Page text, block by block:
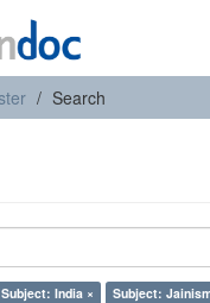
Search
Subject: India × Subject: